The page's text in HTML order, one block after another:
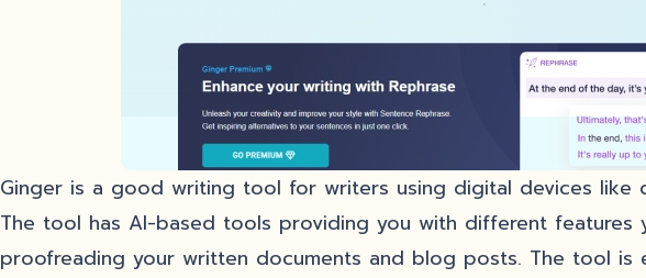
Ginger is a good writing tool for writers using digital devices like
The tool has AI-based tools providing you with different features
proofreading your written documents and blog posts. The tool is